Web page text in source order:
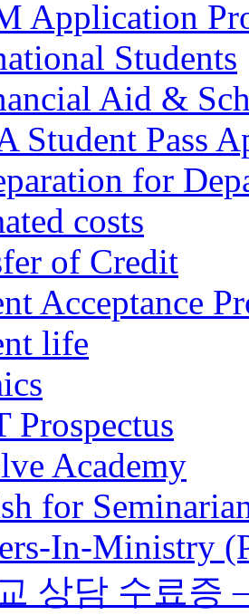
Application
Students
Aid &
Student Pass
for
costs
of Credit
Acceptance
life
Prospectus
Academy
for
In-Ministry
상담 수료증